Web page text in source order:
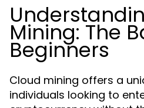
Mining: The
Beginners
Cloud mining offers a
individuals looking to